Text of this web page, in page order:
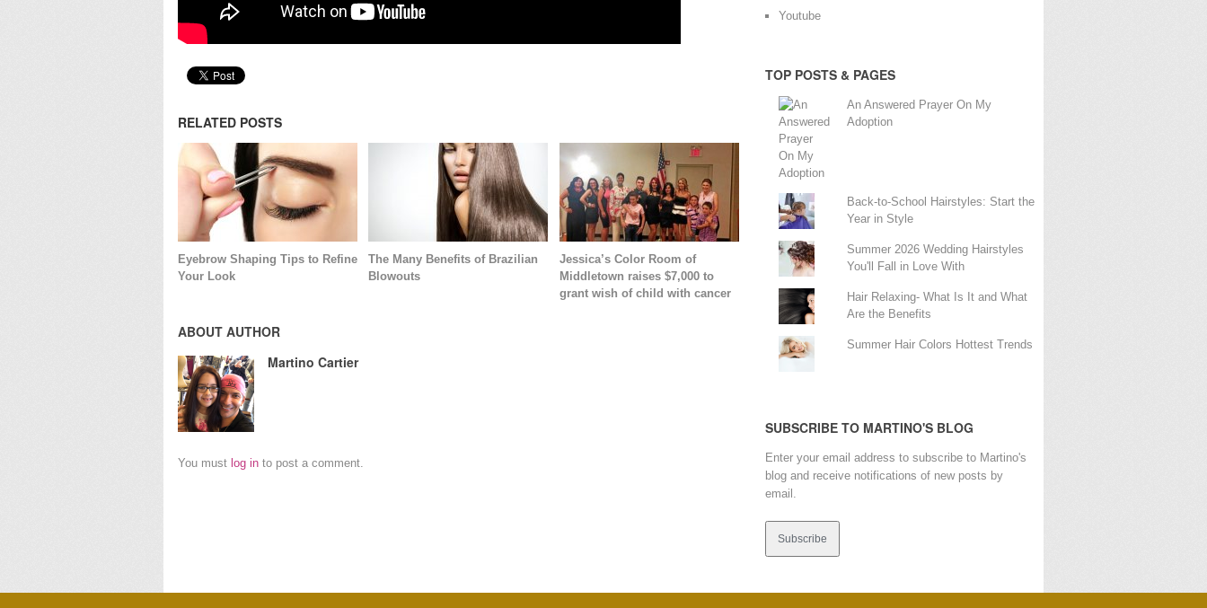
RELATED POSTS
Eyebrow Shaping Tips to Refine
Your Look
The Many Benefits of Brazilian
Blowouts
Jessica’s Color Room of
Middletown raises $7,000 to
grant wish of child with cancer
ABOUT AUTHOR
Martino Cartier
You must log into post a comment.
Youtube
TOP POSTS & PAGES
An Answered Prayer On My
Adoption
Back-to-School Hairstyles: Start the
Year in Style
Summer 2026 Wedding Hairstyles
You'll Fall in Love With
Hair Relaxing- What Is It and What
Are the Benefits
Summer Hair Colors Hottest Trends
SUBSCRIBE TO MARTINO'S BLOG
Enter your email address to subscribe to Martino's
blog and receive notifications of new posts by
email.